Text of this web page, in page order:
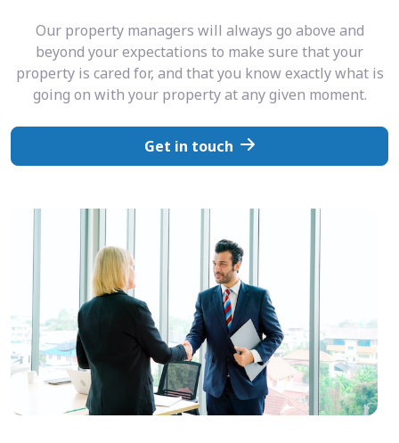
Our property managers will always go above and
beyond your expectations to make sure that your
property is cared for, and that you know exactly what is
going on with your property at any given moment.
Get in touch